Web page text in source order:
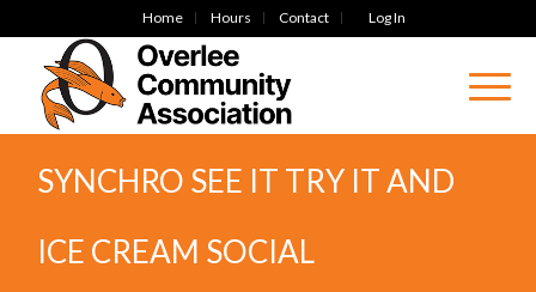
Home Hours Contact Log In
SYNCHRO SEE IT TRY IT AND
ICE CREAM SOCIAL